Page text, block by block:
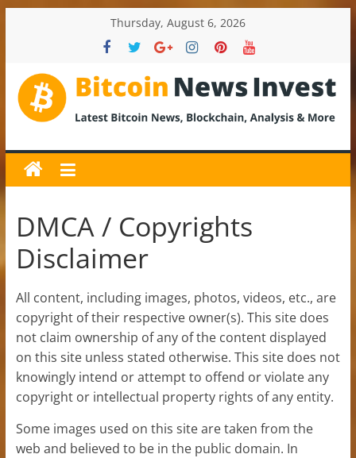
Thursday, August 6, 2026
BitcoinNewsInvest
Bitcoin
News
and
News,
Latest
Updates,
&
Analysis
DMCA / Copyrights
Disclaimer
All content, including images, photos, videos, etc., are
copyright of their respective owner(s). This site does
not claim ownership of any of the content displayed
on this site unless stated otherwise. This site does not
knowingly intend or attempt to offend or violate any
copyright or intellectual property rights of any entity.
Some images used on this site are taken from the
web and believed to be in the public domain. In